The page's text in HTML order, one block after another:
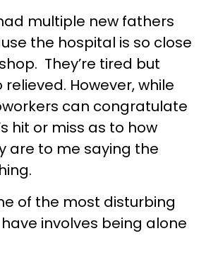
multiple new fathers
the hospital is so close
They’re tired but
However, while
can congratulate
hit or miss as to how
are to me saying the
of the most disturbing
involves being alone